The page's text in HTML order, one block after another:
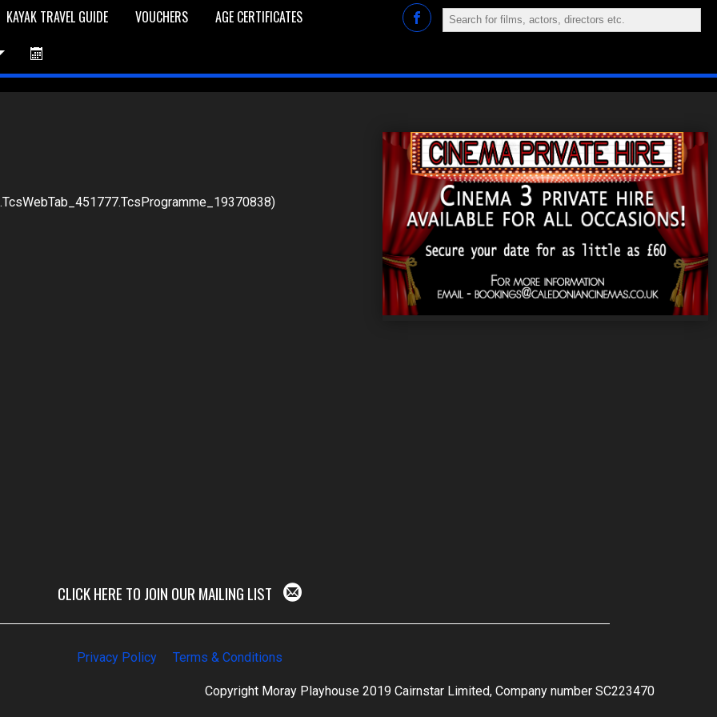
KAYAK TRAVEL GUIDE VOUCHERS AGE CERTIFICATES
CLICK HERE TO JOIN OUR MAILING LIST
Privacy Policy Terms & Conditions
Copyright Moray Playhouse 2019 Cairnstar Limited, Company number SC223470